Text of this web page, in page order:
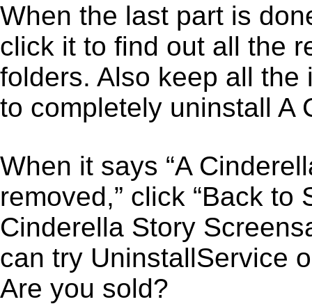
When the last part is
click it to find out all the
folders. Also keep all
to completely uninstall A
When it says “A
removed,” click “Back to
Cinderella Story
can try UninstallService
Are you sold?